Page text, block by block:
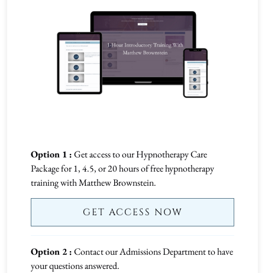
Option 1 :Get access to our Hypnotherapy Care
Package for 1, 4.5, or 20 hours of free hypnotherapy
training with Matthew Brownstein.
GET ACCESS NOW
Option 2 :Contact our Admissions Department to have
your questions answered.